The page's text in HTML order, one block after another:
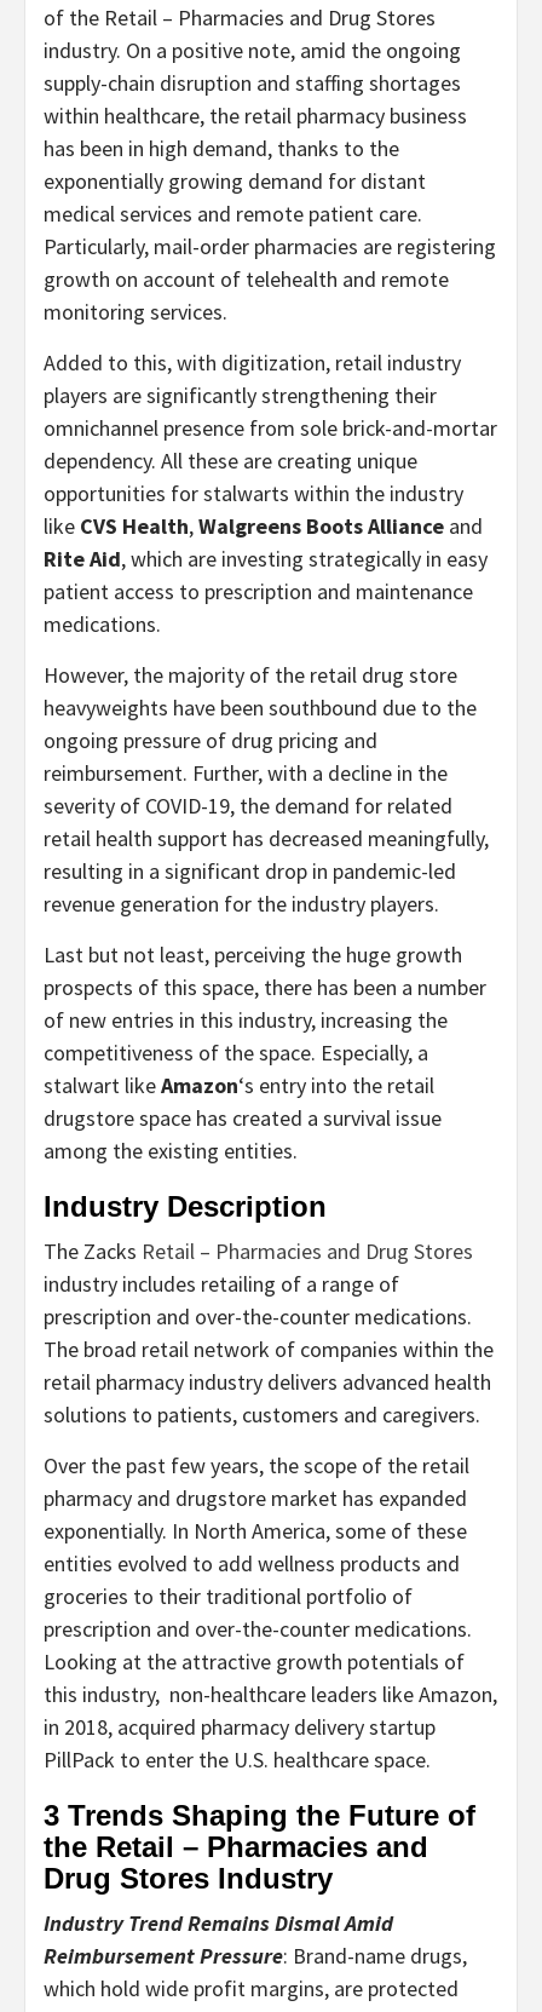
of the Retail – Pharmacies and Drug Stores
industry. On a positive note, amid the ongoing
supply-chain disruption and staffing shortages
within healthcare, the retail pharmacy business
has been in high demand, thanks to the
exponentially growing demand for distant
medical services and remote patient care.
Particularly, mail-order pharmacies are registering
growth on account of telehealth and remote
monitoring services.
Added to this, with digitization, retail industry
players are significantly strengthening their
omnichannel presence from sole brick-and-mortar
dependency. All these are creating unique
opportunities for stalwarts within the industry
like CVS Health,Walgreens Boots Alliance and
Rite Aid, which are investing strategically in easy
patient access to prescription and maintenance
medications.
However, the majority of the retail drug store
heavyweights have been southbound due to the
ongoing pressure of drug pricing and
reimbursement. Further, with a decline in the
severity of COVID-19, the demand for related
retail health support has decreased meaningfully,
resulting in a significant drop in pandemic-led
revenue generation for the industry players.
Last but not least, perceiving the huge growth
prospects of this space, there has been a number
of new entries in this industry, increasing the
competitiveness of the space. Especially, a
stalwart likeAmazon‘s entry into the retail
drugstore space has created a survival issue
among the existing entities.
Industry Description
The Zacks Retail – Pharmacies and Drug Stores
industry includes retailing of a range of
prescription and over-the-counter medications.
The broad retail network of companies within the
retail pharmacy industry delivers advanced health
solutions to patients, customers and caregivers.
Over the past few years, the scope of the retail
pharmacy and drugstore market has expanded
exponentially. In North America, some of these
entities evolved to add wellness products and
groceries to their traditional portfolio of
prescription and over-the-counter medications.
Looking at the attractive growth potentials of
this industry, non-healthcare leaders like Amazon,
in 2018, acquired pharmacy delivery startup
PillPack to enter the U.S. healthcare space.
3 Trends Shaping the Future of
the Retail – Pharmacies and
Drug Stores Industry
Industry Trend Remains Dismal Amid
Reimbursement Pressure: Brand-name drugs,
which hold wide profit margins, are protected